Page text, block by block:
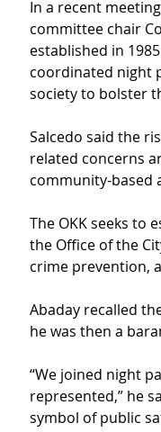
In a recent
committee chair
established in
coordinated night
society to bolster
Salcedo said the
related concerns
community-based
The OKK seeks to
the Office of the
crime prevention,
Abaday recalled
he was then a
“We joined night
represented,” he
symbol of public